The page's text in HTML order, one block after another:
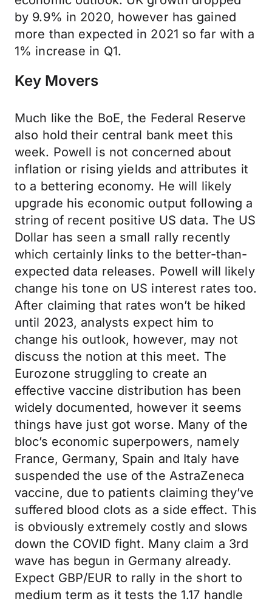
by 9.9% in 2020, however has gained
more than expected in 2021 so far with a
1% increase in Q1.
Key Movers
Much like the BoE, the Federal Reserve
also hold their central bank meet this
week. Powell is not concerned about
inflation or rising yields and attributes it
to a bettering economy. He will likely
upgrade his economic output following a
string of recent positive US data. The US
Dollar has seen a small rally recently
which certainly links to the better-than-
expected data releases. Powell will likely
change his tone on US interest rates too.
After claiming that rates won’t be hiked
until 2023, analysts expect him to
change his outlook, however, may not
discuss the notion at this meet. The
Eurozone struggling to create an
effective vaccine distribution has been
widely documented, however it seems
things have just got worse. Many of the
bloc’s economic superpowers, namely
France, Germany, Spain and Italy have
suspended the use of the AstraZeneca
vaccine, due to patients claiming they’ve
suffered blood clots as a side effect. This
is obviously extremely costly and slows
down the COVID fight. Many claim a 3rd
wave has begun in Germany already.
Expect GBP/EUR to rally in the short to
medium term as it tests the 1.17 handle